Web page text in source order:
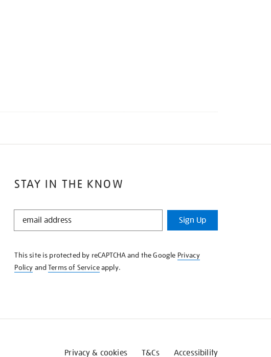
STAY IN THE KNOW
STAY
KNOW
Sign Up
This site is protected by reCAPTCHA and the Google Privacy
Policy andTerms of Serviceapply.
Privacy & cookies T&Cs Accessibility